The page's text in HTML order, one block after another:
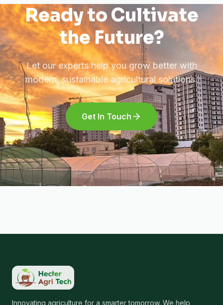
Ready to Cultivate
the Future?
Let our experts help you grow better with
modern, sustainable agricultural solutions.
Get In Touch
Innovating agriculture for a smarter tomorrow. We help